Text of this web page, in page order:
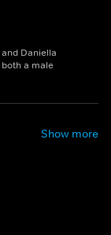
Daniella
a male
Show more